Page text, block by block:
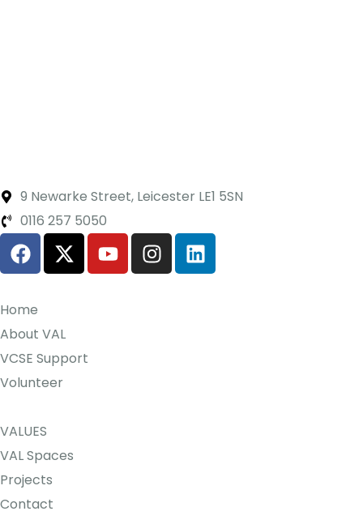
9 Newarke Street, Leicester LE1 5SN
0116 257 5050
Home
About VAL
VCSE Support
Volunteer
VALUES
VAL Spaces
Projects
Contact